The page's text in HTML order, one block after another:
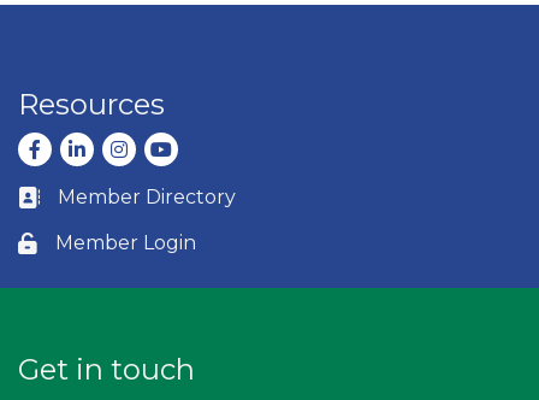
Resources
Facebook
LinkedInInstagram
youtube
Business card icon
Member Directory
Lock icon
Member Login
Get in touch